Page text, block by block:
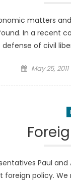
matters
In a recent
of civil
Posted
May 25, 2011
Paul
foreign policy.